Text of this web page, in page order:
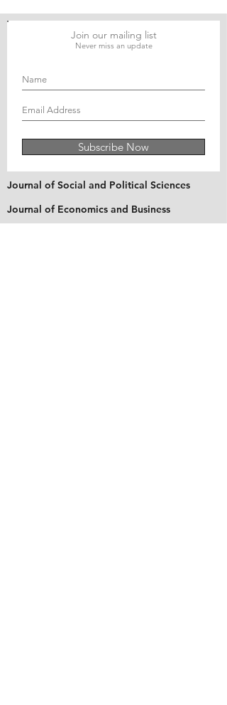
Join our mailing list
Never miss an update
Subscribe Now
Journal of Social and Political Sciences
Journal of Economics and Business